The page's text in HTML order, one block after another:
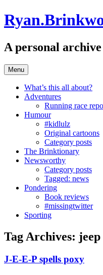
Skip
to
A personal
Menu
What’s this all about?
Adventures
Running race
Humour
#kidlulz
Original cartoons
Category posts
The Brinktionary
Newsworthy
Category posts
Tagged: news
Pondering
Book reviews
#missingtwitter
Sporting
Tag Archives: jeep
J-E-E-P spells poxy